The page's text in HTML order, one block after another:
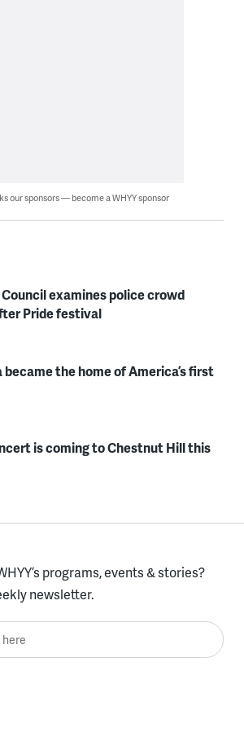
our sponsors — become a WHYY sponsor
examines police crowd
Pride festival
the home of America’s first
is coming to Chestnut Hill this
programs, events & stories?
newsletter.